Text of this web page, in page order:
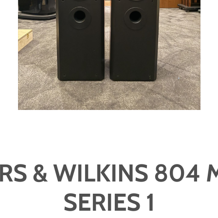
& WILKINS 804
SERIES 1